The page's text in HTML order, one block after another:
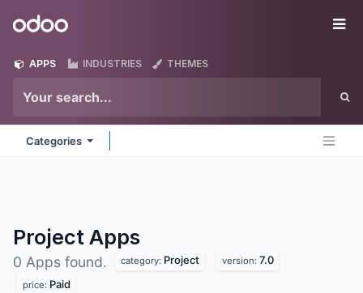
Odoo
APPS INDUSTRIES THEMES
Categories
Project Apps
0 Apps found. category: Project version: 7.0
price: Paid